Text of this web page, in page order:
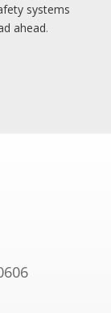
systems
ahead.